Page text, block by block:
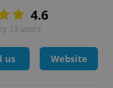
4.6
13 users
us Website